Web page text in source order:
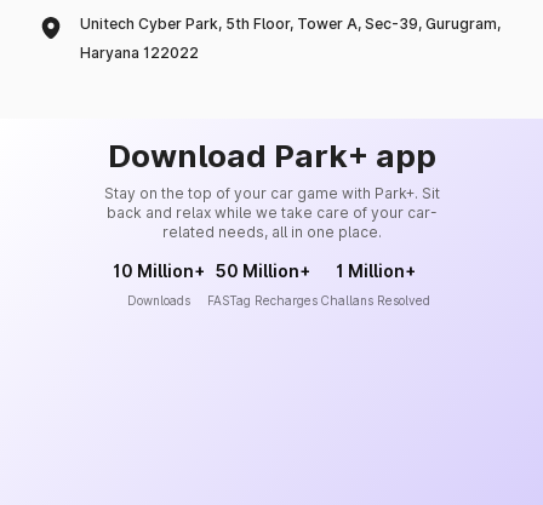
Unitech Cyber Park, 5th Floor, Tower A, Sec-39, Gurugram,
Haryana 122022
Download Park+ app
Stay on the top of your car game with Park+. Sit
back and relax while we take care of your car-
related needs, all in one place.
10 Million+
Downloads
50 Million+
FASTag Recharges
1 Million+
Challans Resolved